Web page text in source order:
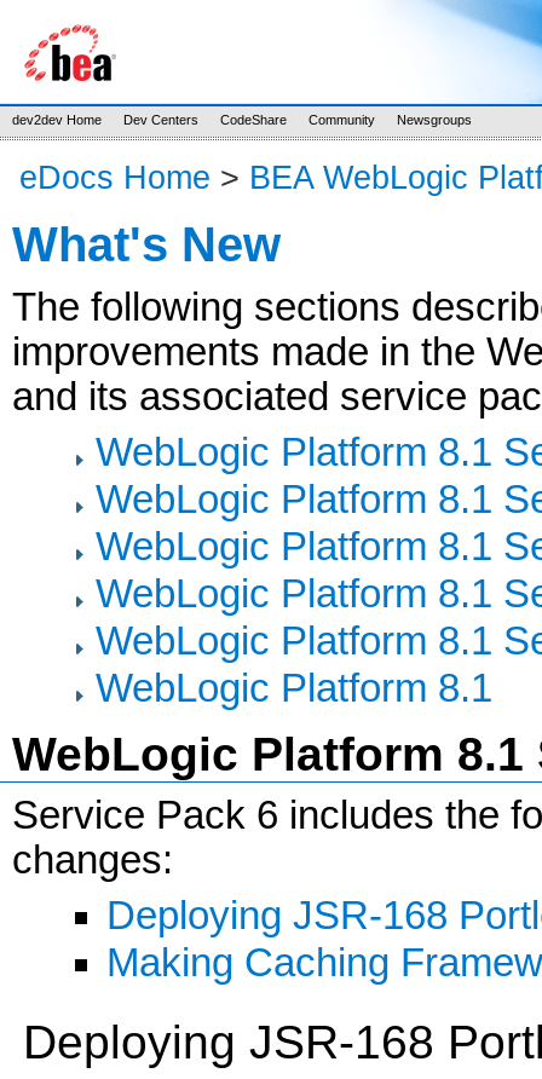
dev2dev Home Dev Centers CodeShare Community Newsgroups
eDocs Home > BEA WebLogic
What's New
The following sections
improvements made in the
and its associated service
WebLogic Platform 8.1
WebLogic Platform 8.1
WebLogic Platform 8.1
WebLogic Platform 8.1
WebLogic Platform 8.1
WebLogic Platform 8.1
WebLogic Platform 8.1
Service Pack 6 includes the
changes:
Deploying JSR-168
Making Caching
Deploying JSR-168